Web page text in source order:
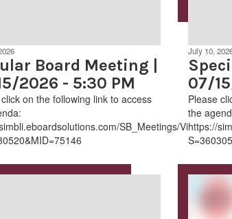
Board Meeting |
2026 - 5:30 PM
on the following link to access
SB_Meetings/
July 10,
07/
Please
the
https://